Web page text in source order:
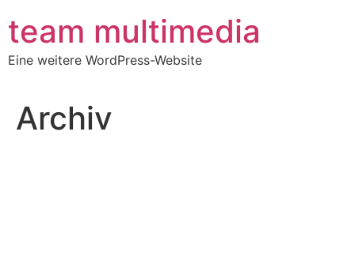
Inhalt
springen
team multimedia
Eine weitere WordPress-Website
Archiv